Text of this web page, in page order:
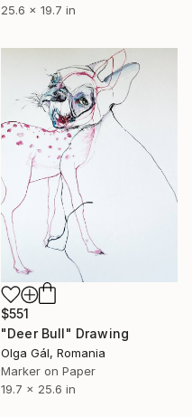
25.6 x 19.7 in
$551
"Deer Bull" Drawing
Olga Gál, Romania
Marker on Paper
19.7 x 25.6 in